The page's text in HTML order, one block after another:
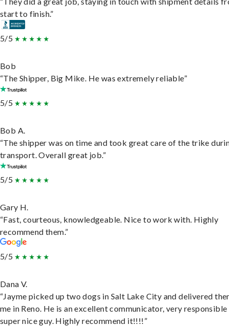
start to finish.”
5/5
Bob
“The Shipper, Big Mike. He was extremely reliable”
5/5
Bob A.
“The shipper was on time and took great care of the trike
transport. Overall great job.”
5/5
Gary H.
“Fast, courteous, knowledgeable. Nice to work with. Highly
recommend them.”
5/5
Dana V.
“Jayme picked up two dogs in Salt Lake City and delivered
me in Reno. He is an excellent communicator, very responsible
super nice guy. Highly recommend it!!!!”